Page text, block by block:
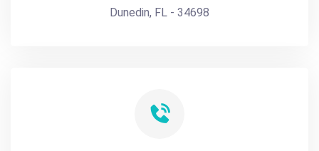
Dunedin, FL - 34698